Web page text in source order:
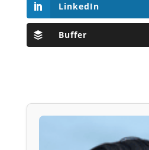
LinkedIn
Buffer